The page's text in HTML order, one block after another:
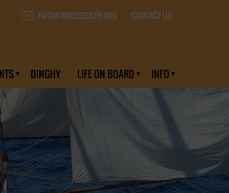
INFO@WINDSEEKER.ORG CONTACT US
DINGHY LIFE ON BOARD INFO